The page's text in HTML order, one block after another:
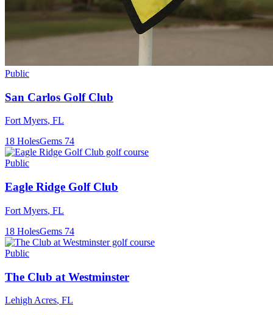
Public
San Carlos Golf Club
Fort Myers, FL
18 HolesGems 74
Public
Eagle Ridge Golf Club
Fort Myers, FL
18 HolesGems 74
Public
The Club at Westminster
Lehigh Acres, FL